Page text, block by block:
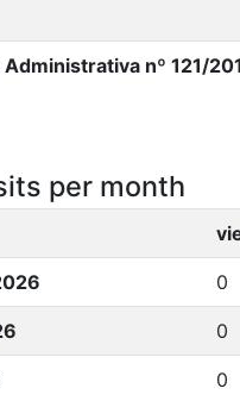
nº 121/
per month
0
0
0